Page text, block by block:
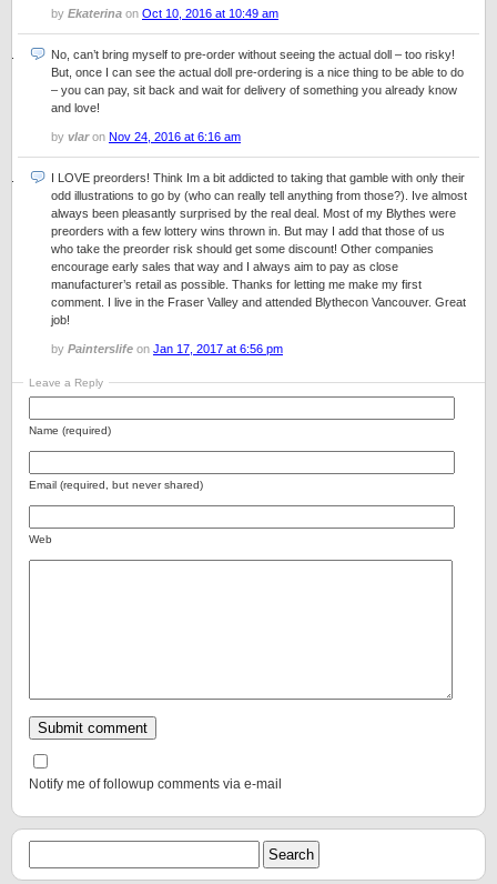
by Ekaterina on Oct 10, 2016 at 10:49 am
No, can’t bring myself to pre-order without seeing the actual doll – too risky!
But, once I can see the actual doll pre-ordering is a nice thing to be able to do
– you can pay, sit back and wait for delivery of something you already know
and love!
by vlaron Nov 24, 2016 at 6:16 am
I LOVE preorders! Think Im a bit addicted to taking that gamble with only their
odd illustrations to go by (who can really tell anything from those?). Ive almost
always been pleasantly surprised by the real deal. Most of my Blythes were
preorders with a few lottery wins thrown in. But may I add that those of us
who take the preorder risk should get some discount! Other companies
encourage early sales that way and I always aim to pay as close
manufacturer’s retail as possible. Thanks for letting me make my first
comment. I live in the Fraser Valley and attended Blythecon Vancouver. Great
job!
by Painterslife on Jan 17, 2017 at 6:56 pm
Leave a Reply
Name (required)
Email (required, but never shared)
Web
Notify me of followup comments via e-mail